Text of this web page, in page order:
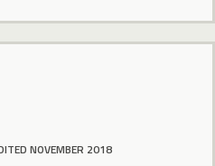
NOVEMBER 2018